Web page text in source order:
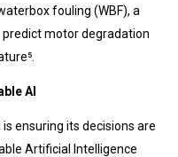
fouling (WBF), a
motor degradation
AI
ensuring its decisions are
Artificial Intelligence